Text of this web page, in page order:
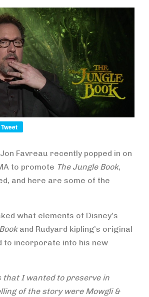
Tweet
Favreau recently popped in on
to promote The Jungle Book,
and here are some of the
what elements of Disney’s
and Rudyard kipling’s original
to incorporate into his new
that I wanted to preserve in
of the story were Mowgli &